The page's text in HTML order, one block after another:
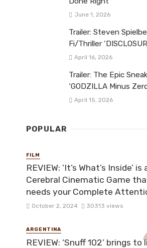
June 1, 2026
Trailer: Steven
Fi/Thriller
April 16, 2026
Trailer: The Epic
‘GODZILLA Minus
April 15, 2026
POPULAR
FILM
REVIEW: ‘It’s What’s Inside’ is
Cerebral Cinematic Game
needs your Complete
October 2, 2024 30313 views
ARGENTINA
REVIEW: ‘Snuff 102’ brings to